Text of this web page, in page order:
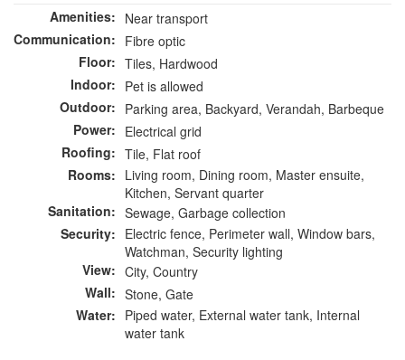
Amenities: Near transport
Communication: Fibre optic
Floor: Tiles, Hardwood
Indoor: Pet is allowed
Outdoor: Parking area, Backyard, Verandah, Barbeque
Power: Electrical grid
Roofing: Tile, Flat roof
Rooms: Living room, Dining room, Master ensuite,
Kitchen, Servant quarter
Sanitation: Sewage, Garbage collection
Security: Electric fence, Perimeter wall, Window bars,
Watchman, Security lighting
View: City, Country
Wall: Stone, Gate
Water: Piped water, External water tank, Internal
water tank